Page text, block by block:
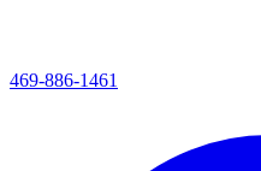
469-886-1461